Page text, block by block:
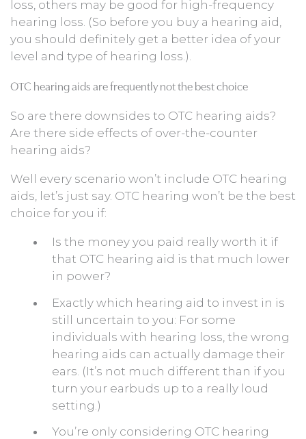
loss, others may be good for high-frequency
hearing loss. (So before you buy a hearing aid,
you should definitely get a better idea of your
level and type of hearing loss.).
OTC hearing aids are frequently not the best choice
So are there downsides to OTC hearing aids?
Are there side effects of over-the-counter
hearing aids?
Well every scenario won’t include OTC hearing
aids, let’s just say. OTC hearing won’t be the best
choice for you if:
Is the money you paid really worth it if
that OTC hearing aid is that much lower
in power?
Exactly which hearing aid to invest in is
still uncertain to you: For some
individuals with hearing loss, the wrong
hearing aids can actually damage their
ears. (It’s not much different than if you
turn your earbuds up to a really loud
setting.)
You’re only considering OTC hearing